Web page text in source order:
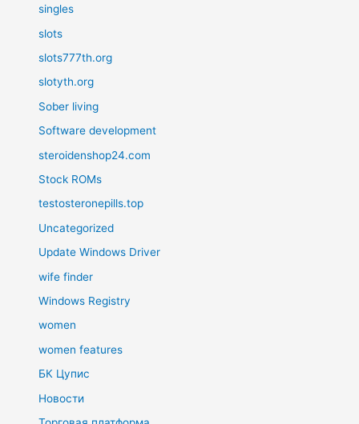
singles
slots
slots777th.org
slotyth.org
Sober living
Software development
steroidenshop24.com
Stock ROMs
testosteronepills.top
Uncategorized
Update Windows Driver
wife finder
Windows Registry
women
women features
БК Цупис
Новости